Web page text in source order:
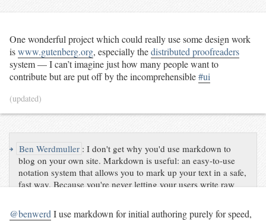
One wonderful project which could really use some design work
iswww.gutenberg.org, especially thedistributed proofreaders
system — I can’t imagine just how many people want to
contribute but are put off by the incomprehensible#ui
(updated)
↪ Ben Werdmuller :I don't get why you'd use markdown to
blog on your own site. Markdown is useful: an easy-to-use
notation system that allows you to mark up your text in a safe,
fast way. Because you're never letting your users write raw
exploit attempts, or accidentally writing bad markup. At the
@benwerd I use markdown for initial authoring purely for speed,